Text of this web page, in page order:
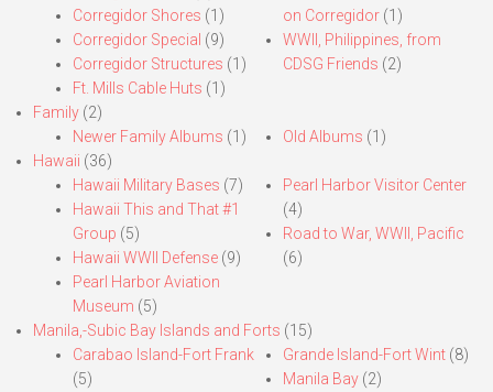
Corregidor Shores (1)
Corregidor Special (9)
Corregidor Structures (1)
Ft. Mills Cable Huts (1)
on Corregidor(1)
WWII, Philippines, from
CDSG Friends (2)
Family (2)
Newer Family Albums (1) Old Albums (1)
Hawaii (36)
Hawaii Military Bases (7)
Hawaii This and That #1
Group (5)
Hawaii WWII Defense (9)
Pearl Harbor Aviation
Museum (5)
Pearl Harbor Visitor Center
(4)
Road to War, WWII, Pacific
(6)
Manila,-Subic Bay Islands and Forts (15)
Carabao Island-Fort Frank
(5)
Grande Island-Fort Wint(8)
Manila Bay(2)